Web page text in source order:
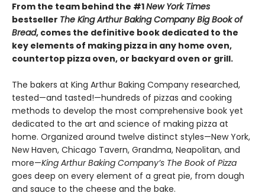
From the team behind the #1New York Times
bestseller The King Arthur Baking Company Big Book of
Bread, comes the definitive book dedicated to the
key elements of making pizza in any home oven,
countertop pizza oven, or backyard oven or grill.
The bakers at King Arthur Baking Company researched,
tested—and tasted!—hundreds of pizzas and cooking
methods to develop the most comprehensive book yet
dedicated to the art and science of making pizza at
home. Organized around twelve distinct styles—New York,
New Haven, Chicago Tavern, Grandma, Neapolitan, and
more—King Arthur Baking Company’s The Book of Pizza
goes deep on every element of a great pie, from dough
and sauce to the cheese and the bake.